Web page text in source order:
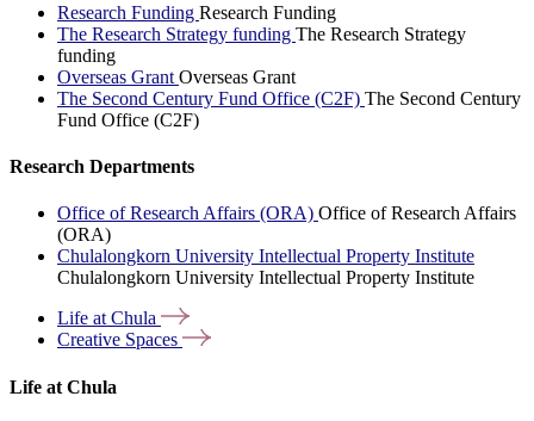
Research Funding Research Funding
The Research Strategy funding The Research Strategy
funding
Overseas Grant Overseas Grant
The Second Century Fund Office (C2F) The Second Century
Fund Office (C2F)
Research Departments
Office of Research Affairs (ORA) Office of Research Affairs
(ORA)
Chulalongkorn University Intellectual Property Institute
Chulalongkorn University Intellectual Property Institute
Life atChula
Creative Spaces
Life at Chula